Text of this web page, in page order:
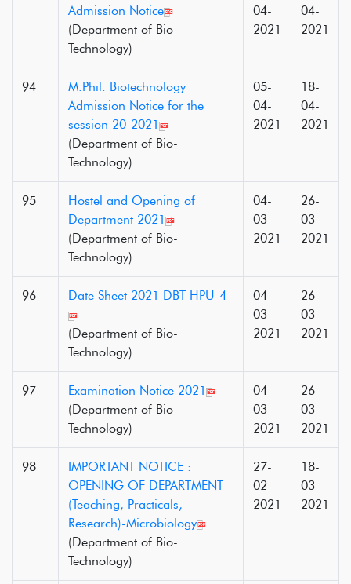
Admission Notice
(Department of Bio-
Technology)
04-
2021
04-
2021
94
M.Phil. Biotechnology
Admission Notice for the
session 20-2021
(Department of Bio-
Technology)
05-
04-
2021
18-
04-
2021
95
Hostel and Opening of
Department 2021
(Department of Bio-
Technology)
04-
03-
2021
26-
03-
2021
96 Date Sheet 2021 DBT-HPU-4
(Department of Bio-
Technology)
04-
03-
2021
26-
03-
2021
97
Examination Notice 2021
(Department of Bio-
Technology)
04-
03-
2021
26-
03-
2021
98
IMPORTANT NOTICE :
OPENING OF DEPARTMENT
(Teaching, Practicals,
Research)-Microbiology
(Department of Bio-
Technology)
27-
02-
2021
18-
03-
2021